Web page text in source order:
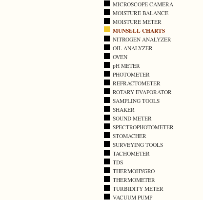
MICROSCOPE CAMERA
MOISTURE BALANCE
MOISTURE METER
MUNSELL CHARTS
NITROGEN ANALYZER
OIL ANALYZER
OVEN
pH METER
PHOTOMETER
REFRACTOMETER
ROTARY EVAPORATOR
SAMPLING TOOLS
SHAKER
SOUND METER
SPECTROPHOTOMETER
STOMACHER
SURVEYING TOOLS
TACHOMETER
TDS
THERMOHYGRO
THERMOMETER
TURBIDITY METER
VACUUM PUMP